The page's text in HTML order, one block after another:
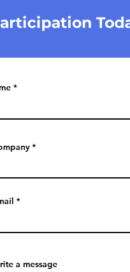
a message